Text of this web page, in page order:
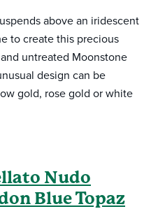
above an iridescent
to create this precious
untreated Moonstone
design can be
gold, rose gold or white
Nudo
Blue Topaz